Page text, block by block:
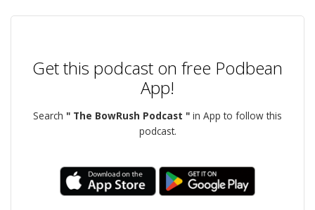
Get this podcast on free Podbean
App!
Search " The BowRush Podcast " in App to follow this
podcast.